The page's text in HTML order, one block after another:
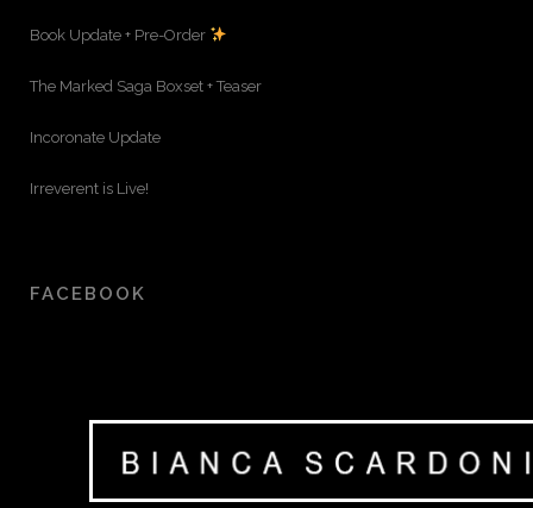
Book Update + Pre-Order
The Marked Saga Boxset + Teaser
Incoronate Update
Irreverent is Live!
FACEBOOK